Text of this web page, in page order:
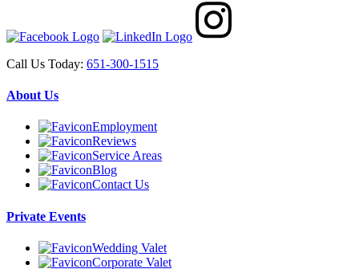
Call Us Today: 651-300-1515
About Us
Employment
Reviews
Service Areas
Blog
Contact Us
Private Events
Wedding Valet
Corporate Valet